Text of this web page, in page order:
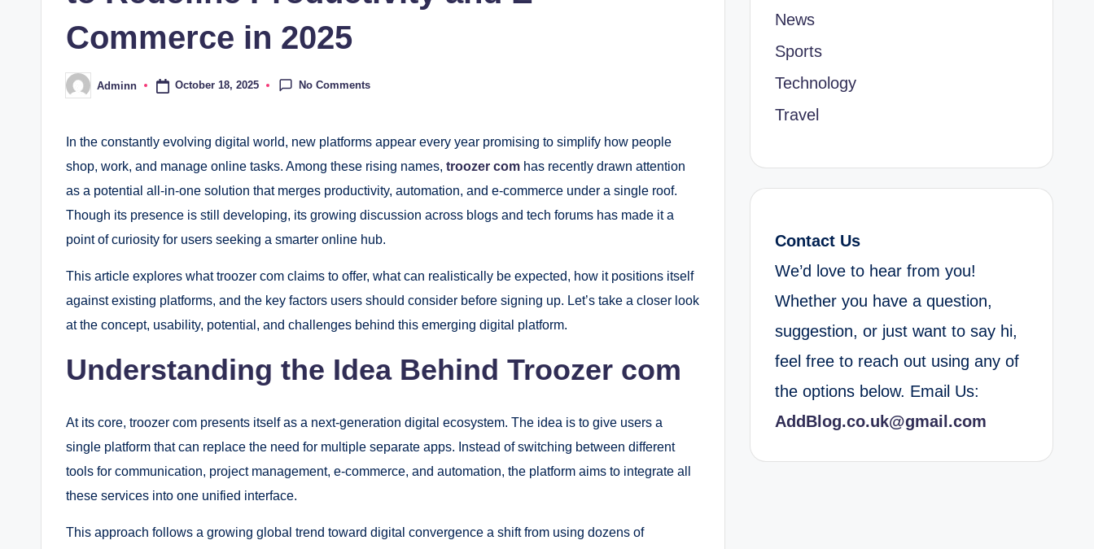
Commerce in 2025
Posted
by
Adminn October 18, 2025 No Comments
In the constantly evolving digital world, new platforms appear every year promising to simplify how people
shop, work, and manage online tasks. Among these rising names, troozer com has recently drawn attention
as a potential all-in-one solution that merges productivity, automation, and e-commerce under a single roof.
Though its presence is still developing, its growing discussion across blogs and tech forums has made it a
point of curiosity for users seeking a smarter online hub.
This article explores what troozer com claims to offer, what can realistically be expected, how it positions itself
against existing platforms, and the key factors users should consider before signing up. Let’s take a closer look
at the concept, usability, potential, and challenges behind this emerging digital platform.
Understanding the Idea Behind Troozer com
At its core, troozer com presents itself as a next-generation digital ecosystem. The idea is to give users a
single platform that can replace the need for multiple separate apps. Instead of switching between different
tools for communication, project management, e-commerce, and automation, the platform aims to integrate all
these services into one unified interface.
This approach follows a growing global trend toward digital convergence a shift from using dozens of
News
Sports
Technology
Travel
Contact Us
We’d love to hear from you!
Whether you have a question,
suggestion, or just want to say hi,
feel free to reach out using any of
the options below. Email Us:
AddBlog.co.uk@gmail.com